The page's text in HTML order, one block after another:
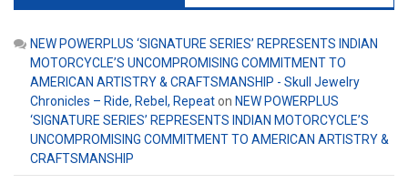
NEW POWERPLUS ‘SIGNATURE SERIES’ REPRESENTS INDIAN
MOTORCYCLE’S UNCOMPROMISING COMMITMENT TO
AMERICAN ARTISTRY & CRAFTSMANSHIP - Skull Jewelry
Chronicles – Ride, Rebel, Repeaton NEW POWERPLUS
‘SIGNATURE SERIES’ REPRESENTS INDIAN MOTORCYCLE’S
UNCOMPROMISING COMMITMENT TO AMERICAN ARTISTRY &
CRAFTSMANSHIP